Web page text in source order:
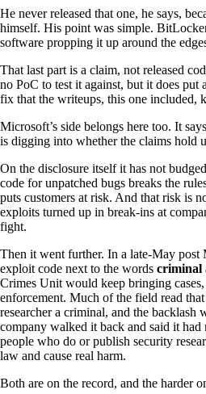
He never released that one, he says,
himself. His point was simple.
software propping it up around the
That last part is a claim, not released
no PoC to test it against, but it does put
fix that the writeups, this one included,
Microsoft’s side belongs here too. It
is digging into whether the claims hold
On the disclosure itself it has not
code for unpatched bugs breaks the
puts customers at risk. And that risk is
exploits turned up in break-ins at
fight.
Then it went further. In a late-May post
exploit code next to the words criminal
Crimes Unit would keep bringing
enforcement. Much of the field read
researcher a criminal, and the backlash
company walked it back and said it
people who do or publish security
law and cause real harm.
Both are on the record, and the harder